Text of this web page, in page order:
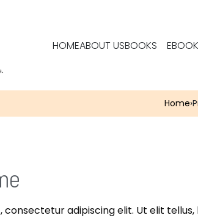
HOMEABOUT USBOOKS
Home›
consectetur adipiscing elit. Ut elit